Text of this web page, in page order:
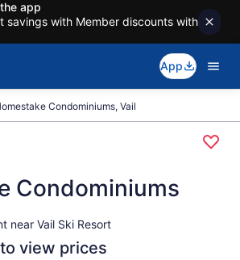
app
savings with Member discounts with
App
Condominiums, Vail
Condominiums
near Vail Ski Resort
view prices